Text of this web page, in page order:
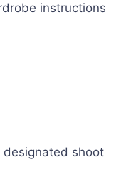
instructions
shoot